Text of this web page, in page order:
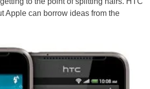
Apple can borrow ideas from the